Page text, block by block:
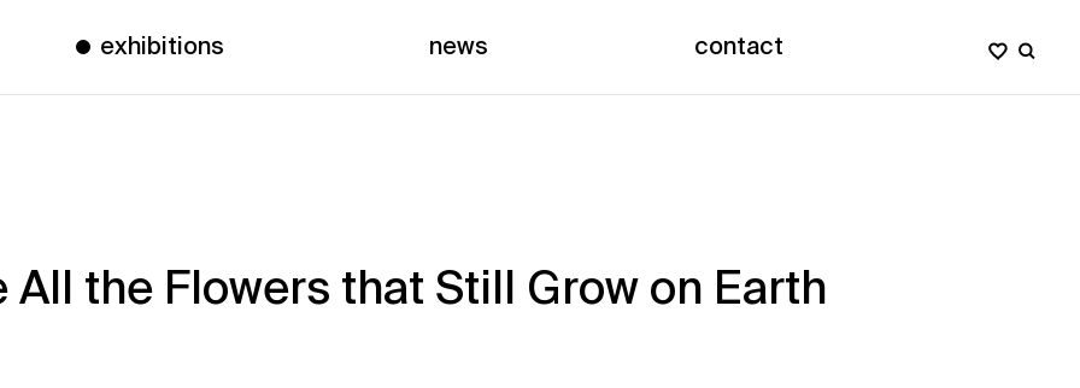
exhibitions news contact
All the Flowers that Still Grow on Earth